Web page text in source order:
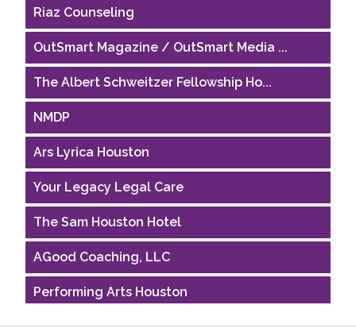
Riaz Counseling
OutSmart Magazine / OutSmart Media ...
The Albert Schweitzer Fellowship Ho...
NMDP
Ars Lyrica Houston
Your Legacy Legal Care
The Sam Houston Hotel
AGood Coaching, LLC
Performing Arts Houston
Houston Business Journal